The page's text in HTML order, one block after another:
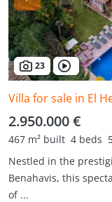
23
Villa for sale in El
2.950.000 €
467 m² built 4 beds
Nestled in the
Benahavis, this
of ...